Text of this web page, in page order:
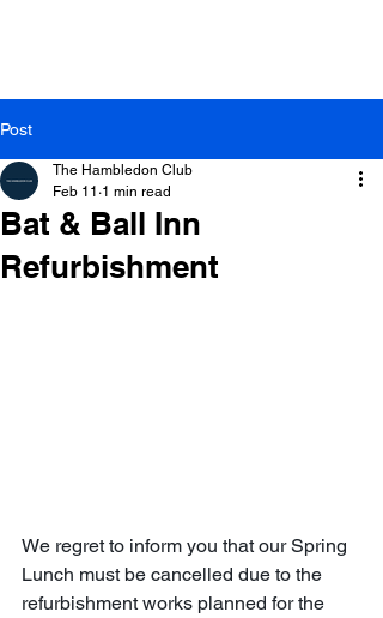
Post
Bat & Ball Inn
Refurbishment
The Hambledon Club
Feb 11 1 min read
We regret to inform you that our Spring
Lunch must be cancelled due to the
refurbishment works planned for the